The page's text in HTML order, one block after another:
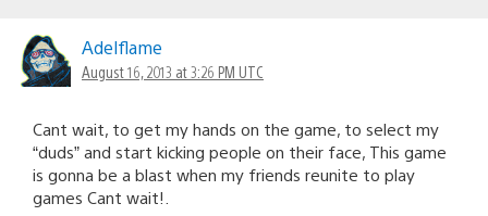
Adelflame
August 16, 2013 at 3:26 PM UTC
Cant wait, to get my hands on the game, to select my
“duds” and start kicking people on their face, This game
is gonna be a blast when my friends reunite to play
games Cant wait!.